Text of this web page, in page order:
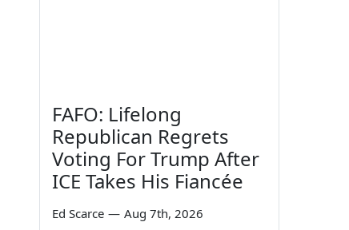
FAFO: Lifelong
Republican Regrets
Voting For Trump After
ICE Takes His Fiancée
Ed Scarce — Aug 7th, 2026